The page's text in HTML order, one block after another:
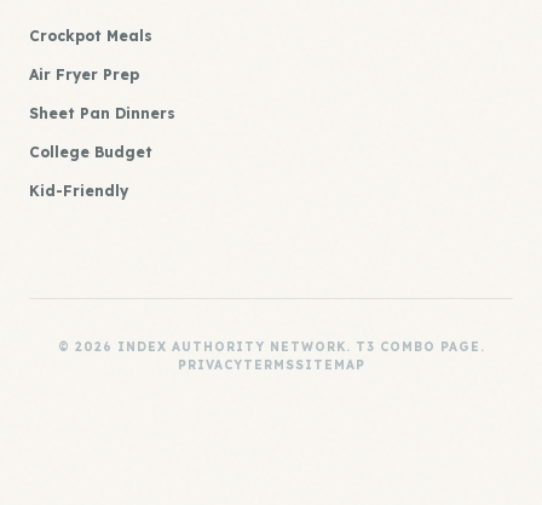
Crockpot Meals
Air Fryer Prep
Sheet Pan Dinners
College Budget
Kid-Friendly
© 2026 INDEX AUTHORITY NETWORK. T3 COMBO PAGE.
PRIVACYTERMSSITEMAP